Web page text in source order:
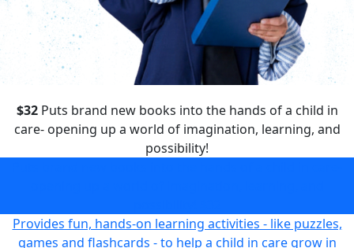
$32Puts brand new books into the hands of a child in
care- opening up a world of imagination, learning, and
possibility!
Provides fun, hands-on learning activities - like puzzles,
games and flashcards - to help a child in care grow in